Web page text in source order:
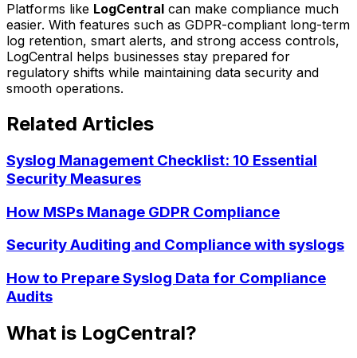
Platforms like LogCentral can make compliance much
easier. With features such as GDPR-compliant long-term
log retention, smart alerts, and strong access controls,
LogCentral helps businesses stay prepared for
regulatory shifts while maintaining data security and
smooth operations.
Related Articles
Syslog Management Checklist: 10 Essential
Security Measures
How MSPs Manage GDPR Compliance
Security Auditing and Compliance with syslogs
How to Prepare Syslog Data for Compliance
Audits
What is LogCentral?